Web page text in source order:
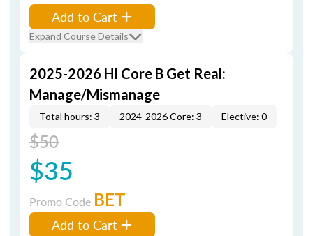
Add to Cart
Expand Course Details
2025-2026 HI Core B Get Real:
Manage/Mismanage
Total hours: 3 2024-2026 Core: 3 Elective: 0
$50
$35
Promo Code BET
Add to Cart